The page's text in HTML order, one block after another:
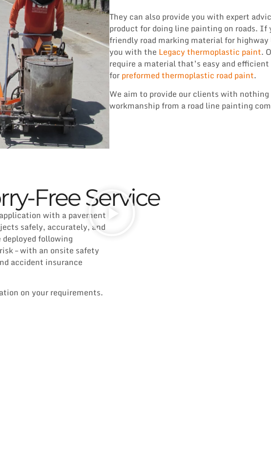
They can also provide you with expert
product for doing line painting on roads. If
friendly road marking material for
you with the Legacy thermoplastic paint.
require a material that’s easy and
forpreformed thermoplastic road paint.
We aim to provide our clients with
workmanship from a road line painting
Free Service
with a pavement
safely, accurately, and
following
– with an onsite safety
accident insurance
on your requirements.